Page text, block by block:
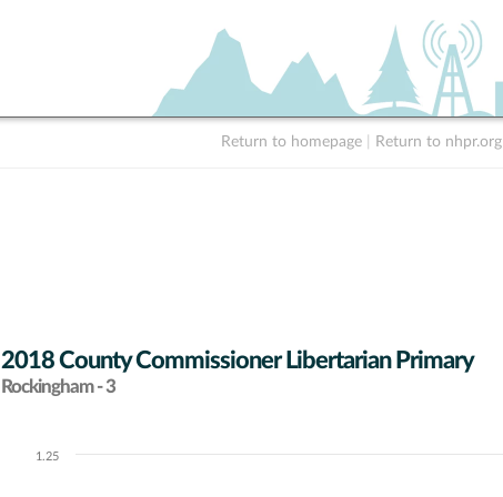
Return to homepage Return to nhpr.org
2018 County Commissioner Libertarian Primary
Rockingham - 3
Chart1.25